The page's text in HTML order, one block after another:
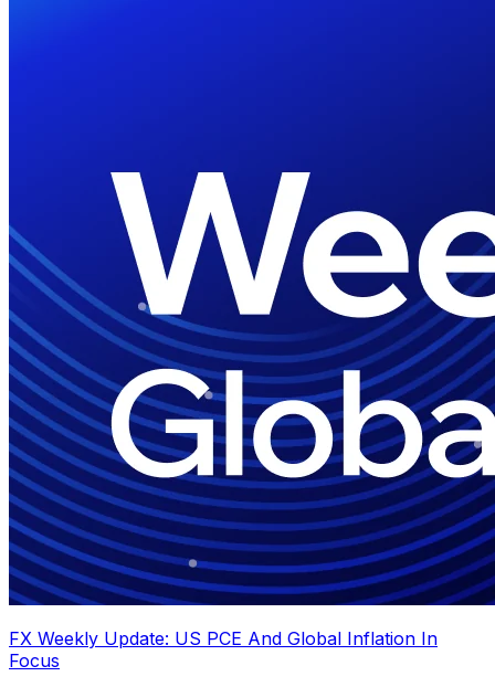
FX Weekly Update: US PCE And Global Inflation In
Focus